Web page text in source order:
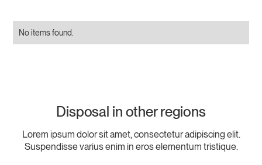
No items found.
Disposal in other regions
Lorem ipsum dolor sit amet, consectetur adipiscing elit.
Suspendisse varius enim in eros elementum tristique.